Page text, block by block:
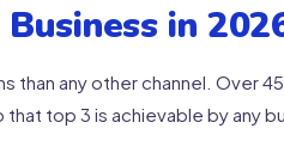
in
any other channel. Over
top 3 is achievable by any